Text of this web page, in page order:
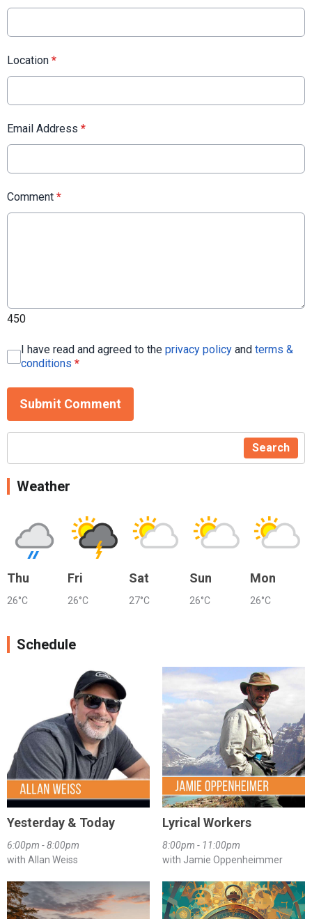
Location *
Email Address *
Comment *
450
I have read and agreed to the privacy policy and terms &
conditions *
Submit Comment
Search
Weather
Thu
26°C
Fri
26°C
Sat
27°C
Sun
26°C
Mon
26°C
Schedule
Yesterday & Today
6:00pm - 8:00pm
with Allan Weiss
Lyrical Workers
8:00pm - 11:00pm
with Jamie Oppenheimmer